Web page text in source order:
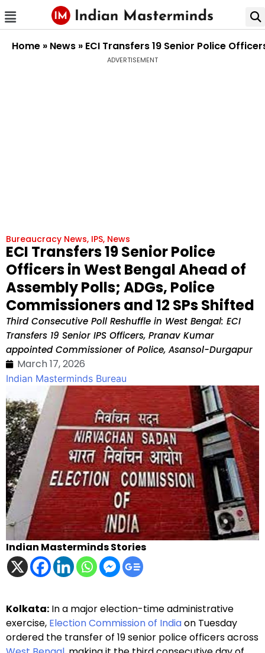
Home » News » ECI Transfers 19 Senior Police
ADVERTISEMENT
Bureaucracy News, IPS, News
ECI Transfers 19 Senior Police
Officers in West Bengal Ahead of
Assembly Polls; ADGs, Police
Commissioners and 12 SPs Shifted
Third Consecutive Poll Reshuffle in West Bengal: ECI
Transfers 19 Senior IPS Officers, Pranav Kumar
appointed Commissioner of Police, Asansol-Durgapur
March 17, 2026
Indian Masterminds Bureau
Indian Masterminds Stories
Kolkata: In a major election-time administrative
exercise, Election Commission of Indiaon Tuesday
ordered the transfer of 19 senior police officers across